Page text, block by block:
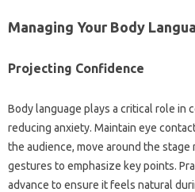
Managing‌ Your‌ Body‍
Projecting Confidence
Body language plays‍ a critical role‌ in‍
reducing‍ anxiety. Maintain‌ eye‌
the audience, move around‌ the‍
gestures‍ to‌ emphasize key‌ points.
advance to ensure it‌ feels‍ natural‌